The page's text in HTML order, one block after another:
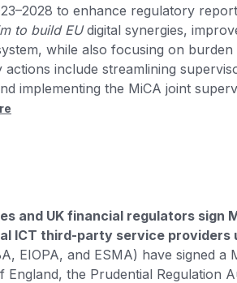
to enhance regulatory
to build EUdigital synergies,
while also focusing on
include streamlining
implementing the MiCA joint
and UK financial regulators sign
ICT third-party service providers
EIOPA, and ESMA) have signed a
the Prudential Regulation